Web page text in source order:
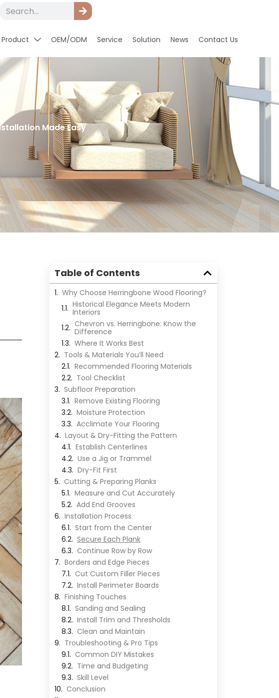
Product OEM/ODM Service Solution News Contact Us
Made Easy
Table of Contents
Why Choose Herringbone Wood Flooring?
Historical Elegance Meets Modern
Interiors
Chevron vs. Herringbone: Know the
Difference
Where It Works Best
Tools & Materials You’ll Need
Recommended Flooring Materials
Tool Checklist
Subfloor Preparation
Remove Existing Flooring
Moisture Protection
Acclimate Your Flooring
Layout & Dry-Fitting the Pattern
Establish Centerlines
Use a Jig or Trammel
Dry-Fit First
Cutting & Preparing Planks
Measure and Cut Accurately
Add End Grooves
Installation Process
Start from the Center
Secure Each Plank
Continue Row by Row
Borders and Edge Pieces
Cut Custom Filler Pieces
Install Perimeter Boards
Finishing Touches
Sanding and Sealing
Install Trim and Thresholds
Clean and Maintain
Troubleshooting & Pro Tips
Common DIY Mistakes
Time and Budgeting
Skill Level
Conclusion